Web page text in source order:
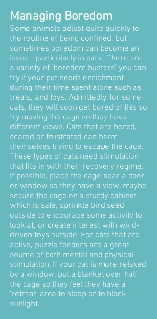
Managing Boredom
Some animals adjust quite quickly to
the routine of being confined, but
sometimes boredom can become an
issue - particularly in cats. There are
a variety of ‘boredom busters’ you can
try if your pet needs enrichment
during their time spent alone such as
treats, and toys. Admittedly, for some
cats, they will soon get bored of this so
try moving the cage so they have
different views. Cats that are bored,
scared or frustrated can harm
themselves trying to escape the cage.
These types of cats need stimulation
that fits in with their recovery regime.
If possible, place the cage near a door
or window so they have a view, maybe
secure the cage on a sturdy cabinet
which is safe, sprinkle bird seed
outside to encourage some activity to
look at, or create interest with wind-
driven toys outside. For cats that are
active, puzzle feeders are a great
source of both mental and physical
stimulation. If your cat is more relaxed
by a window, put a blanket over half
the cage so they feel they have a
'retreat' area to sleep or to block
sunlight.